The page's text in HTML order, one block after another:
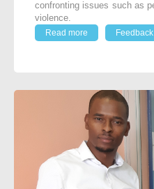
confronting issues such as
violence.
Read more
Feedback